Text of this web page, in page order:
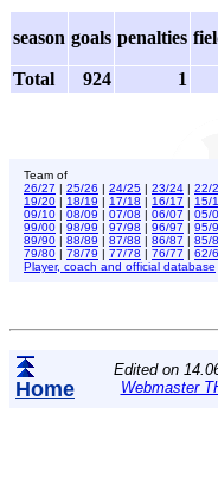
season goals penalties
Total
924 1
Team of
26/27 | 25/26 | 24/25 | 23/24 | 22/
19/20 | 18/19 | 17/18 | 16/17 | 15/
09/10 | 08/09 | 07/08 | 06/07 | 05/
99/00 | 98/99 | 97/98 | 96/97 | 95/
89/90 | 88/89 | 87/88 | 86/87 | 85/
79/80 | 78/79 | 77/78 | 76/77 | 62/
Player, coach and official database
Home
Edited on
Webmaster